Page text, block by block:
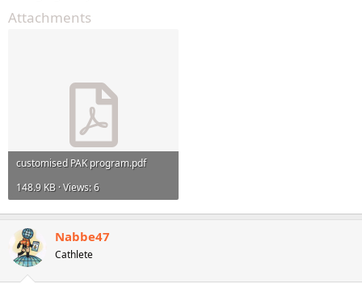
Attachments
customised PAK program.pdf
148.9 KB · Views: 6
Nabbe47
Cathlete